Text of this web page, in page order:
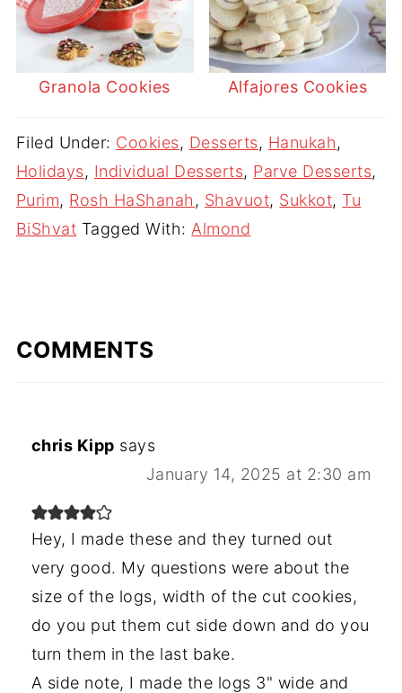
Granola Cookies Alfajores Cookies
Filed Under: Cookies, Desserts, Hanukah,
Holidays, Individual Desserts, Parve Desserts,
Purim, Rosh HaShanah , Shavuot, Sukkot, Tu
BiShvat Tagged With: Almond
COMMENTS
chris Kipp says
January 14, 2025 at 2:30 am
Hey, I made these and they turned out
very good. My questions were about the
size of the logs, width of the cut cookies,
do you put them cut side down and do you
turn them in the last bake.
A side note, I made the logs 3" wide and